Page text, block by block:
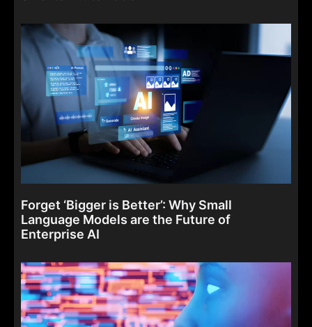
Forget ‘Bigger is Better’: Why Small
Language Models are the Future of
Enterprise AI